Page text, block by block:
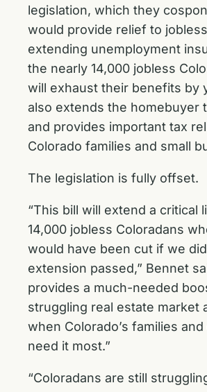
legislation, which they
would provide relief to
extending unemployment
the nearly 14,000 jobless
will exhaust their benefits by
also extends the homebuyer
and provides important tax
Colorado families and small
The legislation is fully offset.
“This bill will extend a critical
14,000 jobless Coloradans
would have been cut if we
extension passed,” Bennet
provides a much-needed
struggling real estate market
when Colorado’s families
need it most.”
“Coloradans are still